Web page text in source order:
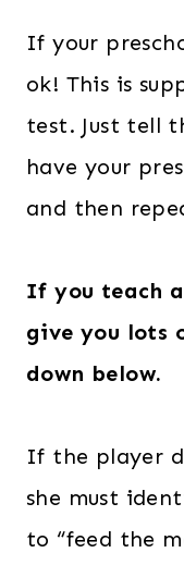
If your
ok! This is
test. Just tell
have your
and then
If you teach
give you lots
down below.
If the player
she must
to “feed the